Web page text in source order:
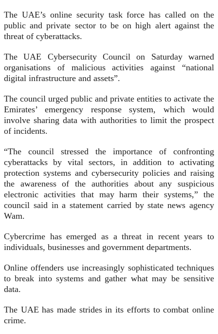
The UAE’s online security task force has called on the
public and private sector to be on high alert against the
threat of cyberattacks.
The UAE Cybersecurity Council on Saturday warned
organisations of malicious activities against “national
digital infrastructure and assets”.
The council urged public and private entities to activate the
Emirates’ emergency response system, which would
involve sharing data with authorities to limit the prospect
of incidents.
“The council stressed the importance of confronting
cyberattacks by vital sectors, in addition to activating
protection systems and cybersecurity policies and raising
the awareness of the authorities about any suspicious
electronic activities that may harm their systems,” the
council said in a statement carried by state news agency
Wam.
Cybercrime has emerged as a threat in recent years to
individuals, businesses and government departments.
Online offenders use increasingly sophisticated techniques
to break into systems and gather what may be sensitive
data.
The UAE has made strides in its efforts to combat online
crime.